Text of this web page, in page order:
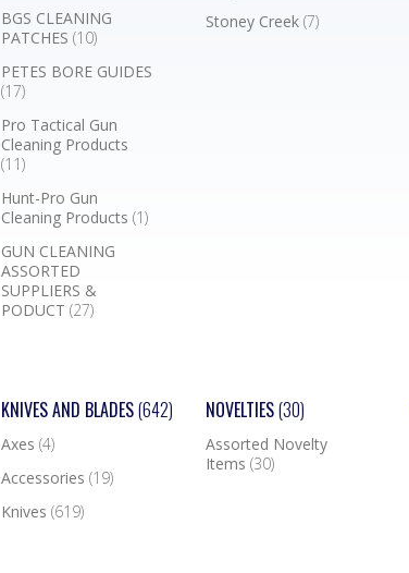
BGS CLEANING
PATCHES(10)
PETES BORE GUIDES
(17)
Pro Tactical Gun
Cleaning Products
(11)
Hunt-Pro Gun
Cleaning Products(1)
GUN CLEANING
ASSORTED
SUPPLIERS &
PODUCT(27)
Stoney Creek (7)
KNIVES AND BLADES(642)
Axes(4)
Accessories(19)
Knives(619)
NOVELTIES(30)
Assorted Novelty
Items (30)